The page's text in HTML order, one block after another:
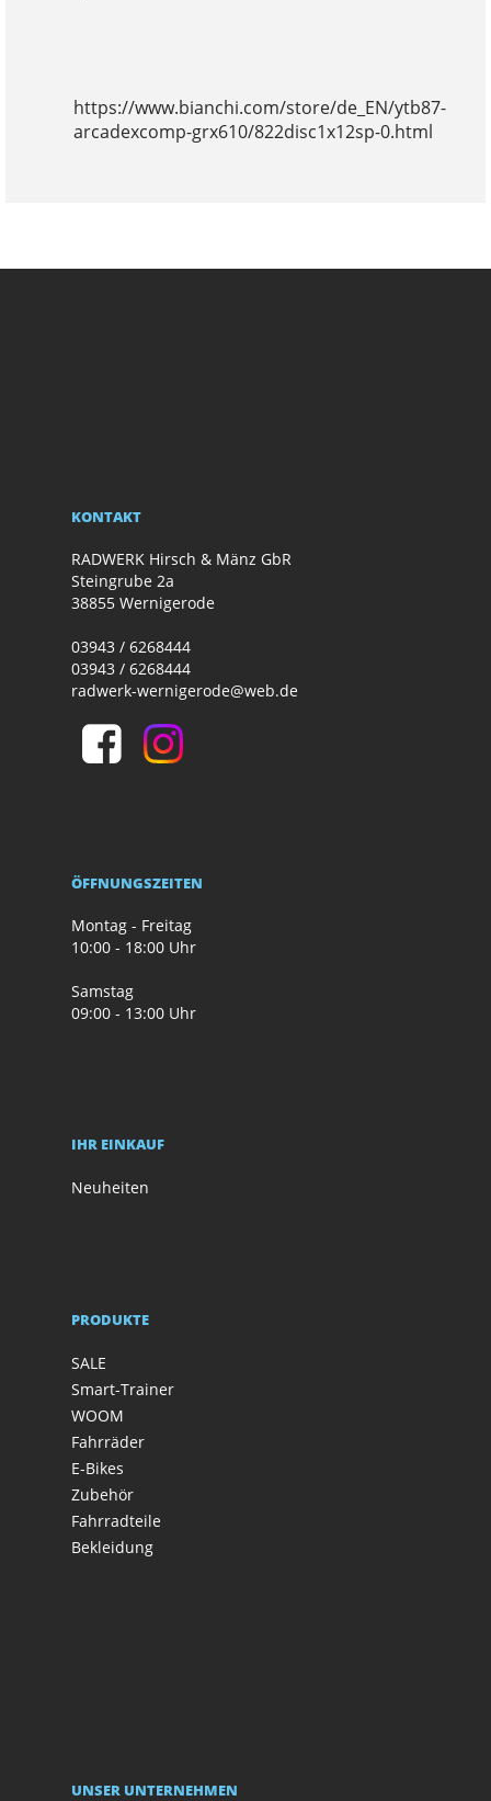
https://www.bianchi.com/store/de_EN/ytb87-
arcadexcomp-grx610/822disc1x12sp-0.html
KONTAKT
RADWERK Hirsch & Mänz GbR
Steingrube 2a
38855 Wernigerode
03943 / 6268444
03943 / 6268444
radwerk-wernigerode@web.de
ÖFFNUNGSZEITEN
Montag - Freitag
10:00 - 18:00 Uhr
Samstag
09:00 - 13:00 Uhr
IHR EINKAUF
Neuheiten
PRODUKTE
SALE
Smart-Trainer
WOOM
Fahrräder
E-Bikes
Zubehör
Fahrradteile
Bekleidung
UNSER UNTERNEHMEN